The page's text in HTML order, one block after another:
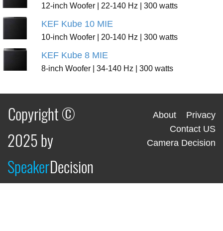
12-inch Woofer | 22-140 Hz | 300 watts
KEF Kube 10 MIE
10-inch Woofer | 20-140 Hz | 300 watts
KEF Kube 8 MIE
8-inch Woofer | 34-140 Hz | 300 watts
Copyright ©
2025 by
SpeakerDecision
About
Privacy
Contact US
Camera Decision